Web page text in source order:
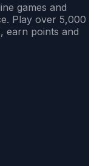
games and
Play over 5,000
earn points and